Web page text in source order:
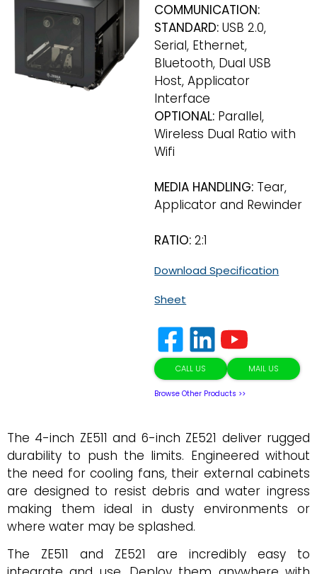
COMMUNICATION:
STANDARD:USB 2.0,
Serial, Ethernet,
Bluetooth, Dual USB
Host, Applicator
Interface
OPTIONAL: Parallel,
Wireless Dual Ratio with
Wifi
MEDIA HANDLING: Tear,
Applicator and Rewinder
RATIO: 2:1
Download Specification
Sheet
Browse Other Products >>
CALL US MAIL US
The 4-inch ZE511 and 6-inch ZE521 deliver rugged
durability to push the limits. Engineered without
the need for cooling fans, their external cabinets
are designed to resist debris and water ingress
making them ideal in dusty environments or
where water may be splashed.
The ZE511 and ZE521 are incredibly easy to